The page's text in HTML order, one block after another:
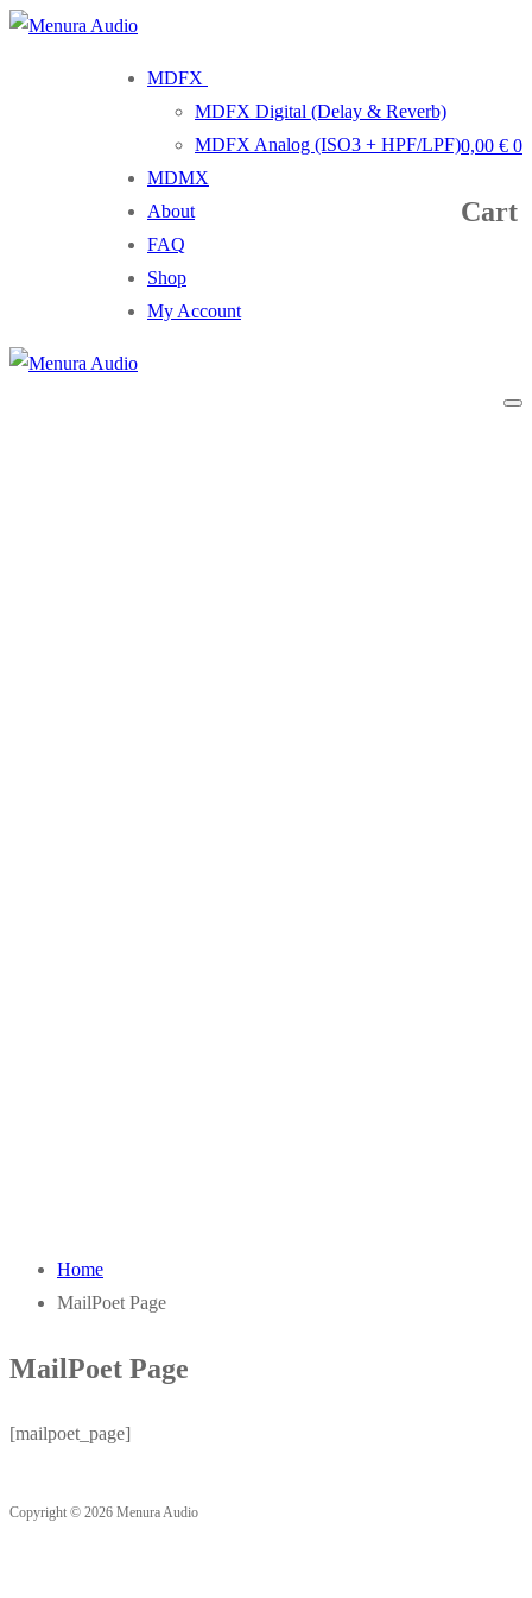
Skip
Menu
Close
MDFX
MDFX Digital (Delay & Reverb)
MDFX Analog (ISO3 + HPF/LPF)
MDMX
About
FAQ
Shop
My Account
0,00 € 0
Cart
Home
MailPoet Page
MailPoet Page
[mailpoet_page]
Copyright © 2026 Menura Audio